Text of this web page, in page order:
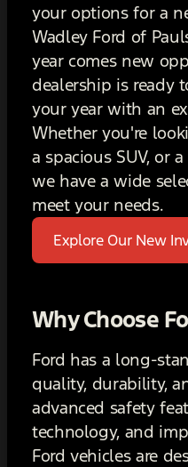
your options for a
Wadley Ford of
year comes new
dealership is ready
your year with an
Whether you're
a spacious SUV, or
we have a wide
meet your needs.
Explore Our New
Why Choose
Ford has a long-
quality, durability,
advanced safety
technology, and
Ford vehicles are